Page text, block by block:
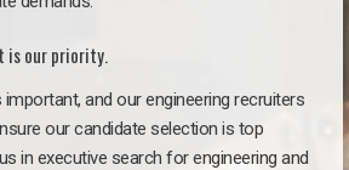
is our priority.
and our engineering recruiters
our candidate selection is top
in executive search for engineering and